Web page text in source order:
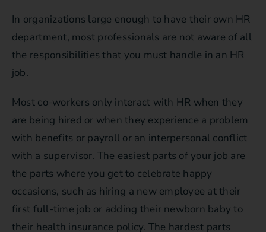
In organizations large enough to have their own HR
department, most professionals are not aware of all
the responsibilities that you must handle in an HR
job.
Most co-workers only interact with HR when they
are being hired or when they experience a problem
with benefits or payroll or an interpersonal conflict
with a supervisor. The easiest parts of your job are
the parts where you get to celebrate happy
occasions, such as hiring a new employee at their
first full-time job or adding their newborn baby to
their health insurance policy. The hardest parts